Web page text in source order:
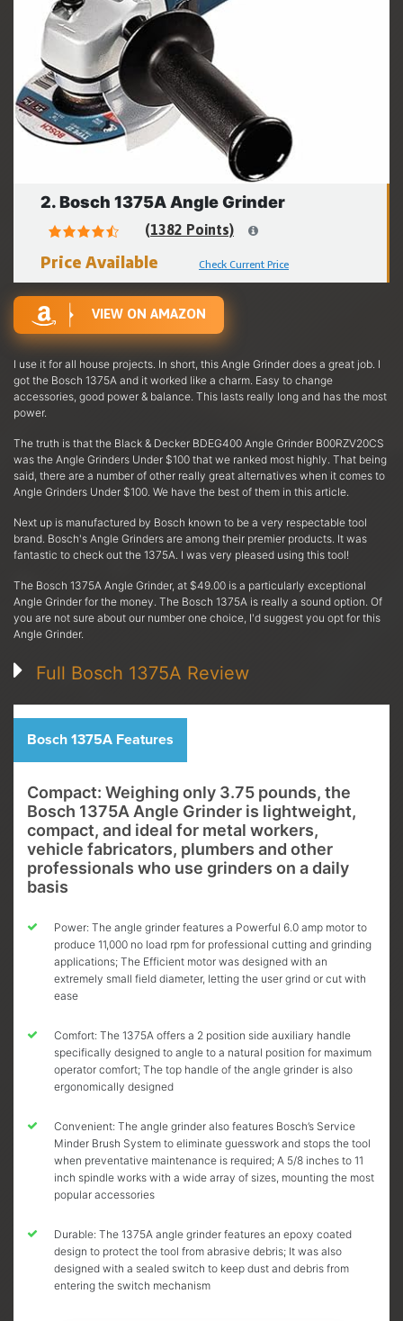
2. Bosch 1375A Angle Grinder
(1382 Points)
Price Available Check Current Price
VIEW ON AMAZON
I use it for all house projects. In short, this Angle Grinder does a great job. I
got the Bosch 1375A and it worked like a charm. Easy to change
accessories, good power & balance. This lasts really long and has the most
power.
The truth is that the Black & Decker BDEG400 Angle Grinder B00RZV20CS
was the Angle Grinders Under $100 that we ranked most highly. That being
said, there are a number of other really great alternatives when it comes to
Angle Grinders Under $100. We have the best of them in this article.
Next up is manufactured by Bosch known to be a very respectable tool
brand. Bosch's Angle Grinders are among their premier products. It was
fantastic to check out the 1375A. I was very pleased using this tool!
The Bosch 1375A Angle Grinder, at $49.00 is a particularly exceptional
Angle Grinder for the money. The Bosch 1375A is really a sound option. Of
you are not sure about our number one choice, I'd suggest you opt for this
Angle Grinder.
Full Bosch 1375A Review
Bosch 1375A Features
Compact: Weighing only 3.75 pounds, the
Bosch 1375A Angle Grinder is lightweight,
compact, and ideal for metal workers,
vehicle fabricators, plumbers and other
professionals who use grinders on a daily
basis
Power: The angle grinder features a Powerful 6.0 amp motor to
produce 11,000 no load rpm for professional cutting and grinding
applications; The Efficient motor was designed with an
extremely small field diameter, letting the user grind or cut with
ease
Comfort: The 1375A offers a 2 position side auxiliary handle
specifically designed to angle to a natural position for maximum
operator comfort; The top handle of the angle grinder is also
ergonomically designed
Convenient: The angle grinder also features Bosch’s Service
Minder Brush System to eliminate guesswork and stops the tool
when preventative maintenance is required; A 5/8 inches to 11
inch spindle works with a wide array of sizes, mounting the most
popular accessories
Durable: The 1375A angle grinder features an epoxy coated
design to protect the tool from abrasive debris; It was also
designed with a sealed switch to keep dust and debris from
entering the switch mechanism